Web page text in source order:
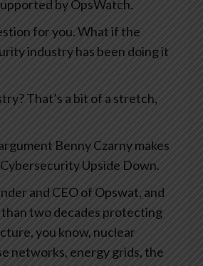
by OpsWatch.
for you. What if the
industry has been doing it
That’s a bit of a stretch,
Benny Czarny makes
Upside Down.
and CEO of Opswat, and
than two decades protecting
you know, nuclear
networks, energy grids, the